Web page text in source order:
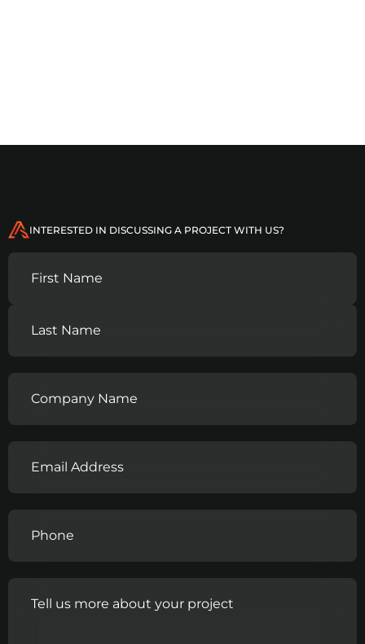
INTERESTED IN DISCUSSING A PROJECT WITH US?